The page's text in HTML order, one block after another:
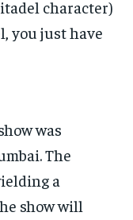
character)
you just have
was
The
a
show will